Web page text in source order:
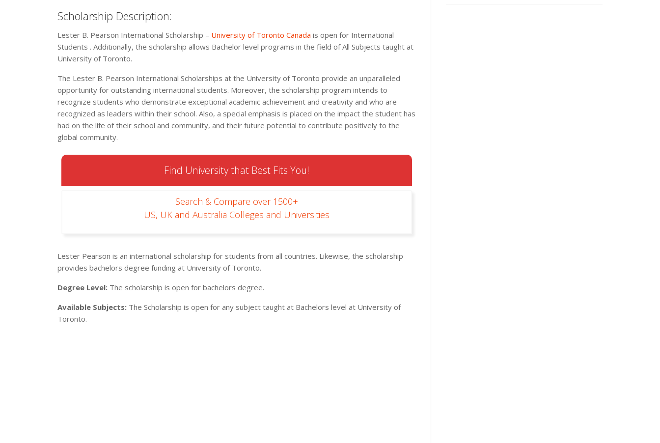
Scholarship Description:
Lester B. Pearson International Scholarship – University of Toronto Canada is open for International
Students . Additionally, the scholarship allows Bachelor level programs in the field of All Subjects taught at
University of Toronto.
The Lester B. Pearson International Scholarships at the University of Toronto provide an unparalleled
opportunity for outstanding international students. Moreover, the scholarship program intends to
recognize students who demonstrate exceptional academic achievement and creativity and who are
recognized as leaders within their school. Also, a special emphasis is placed on the impact the student has
had on the life of their school and community, and their future potential to contribute positively to the
global community.
Find University that Best Fits You!
Search & Compare over 1500+
US, UK and Australia Colleges and Universities
Lester Pearson is an international scholarship for students from all countries. Likewise, the scholarship
provides bachelors degree funding at University of Toronto.
Degree Level: The scholarship is open for bachelors degree.
Available Subjects: The Scholarship is open for any subject taught at Bachelors level at University of
Toronto.